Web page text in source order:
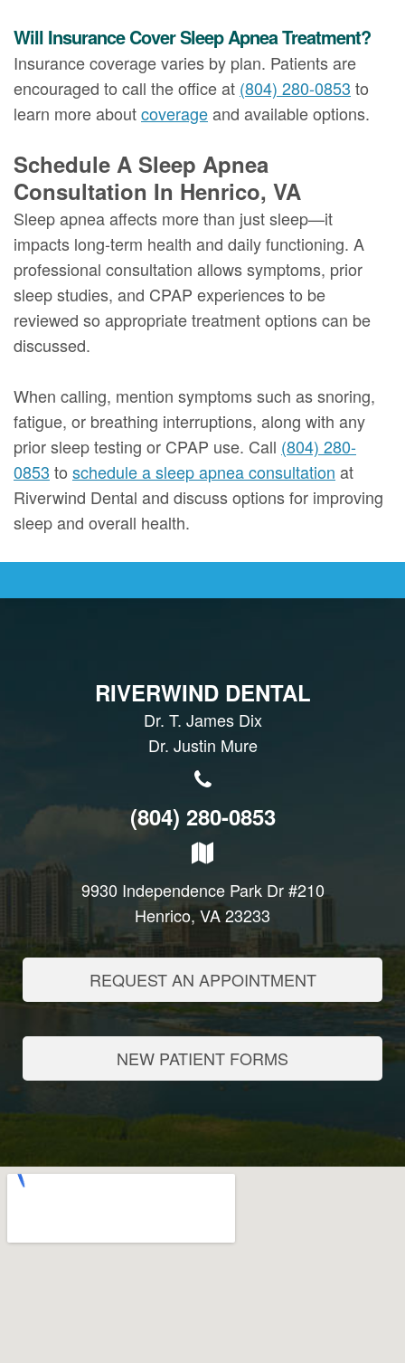
Will Insurance Cover Sleep Apnea Treatment?
Insurance coverage varies by plan. Patients are
encouraged to call the office at (804) 280-0853 to
learn more aboutcoverageand available options.
Schedule A Sleep Apnea
Consultation In Henrico, VA
Sleep apnea affects more than just sleep—it
impacts long-term health and daily functioning. A
professional consultation allows symptoms, prior
sleep studies, and CPAP experiences to be
reviewed so appropriate treatment options can be
discussed.
When calling, mention symptoms such as snoring,
fatigue, or breathing interruptions, along with any
prior sleep testing or CPAP use. Call (804) 280-
0853 to schedule a sleep apnea consultation at
Riverwind Dental and discuss options for improving
sleep and overall health.
RIVERWIND DENTAL
Dr. T. James Dix
Dr. Justin Mure
(804) 280-0853
9930 Independence Park Dr #210
Henrico, VA 23233
REQUEST AN APPOINTMENT
NEW PATIENT FORMS